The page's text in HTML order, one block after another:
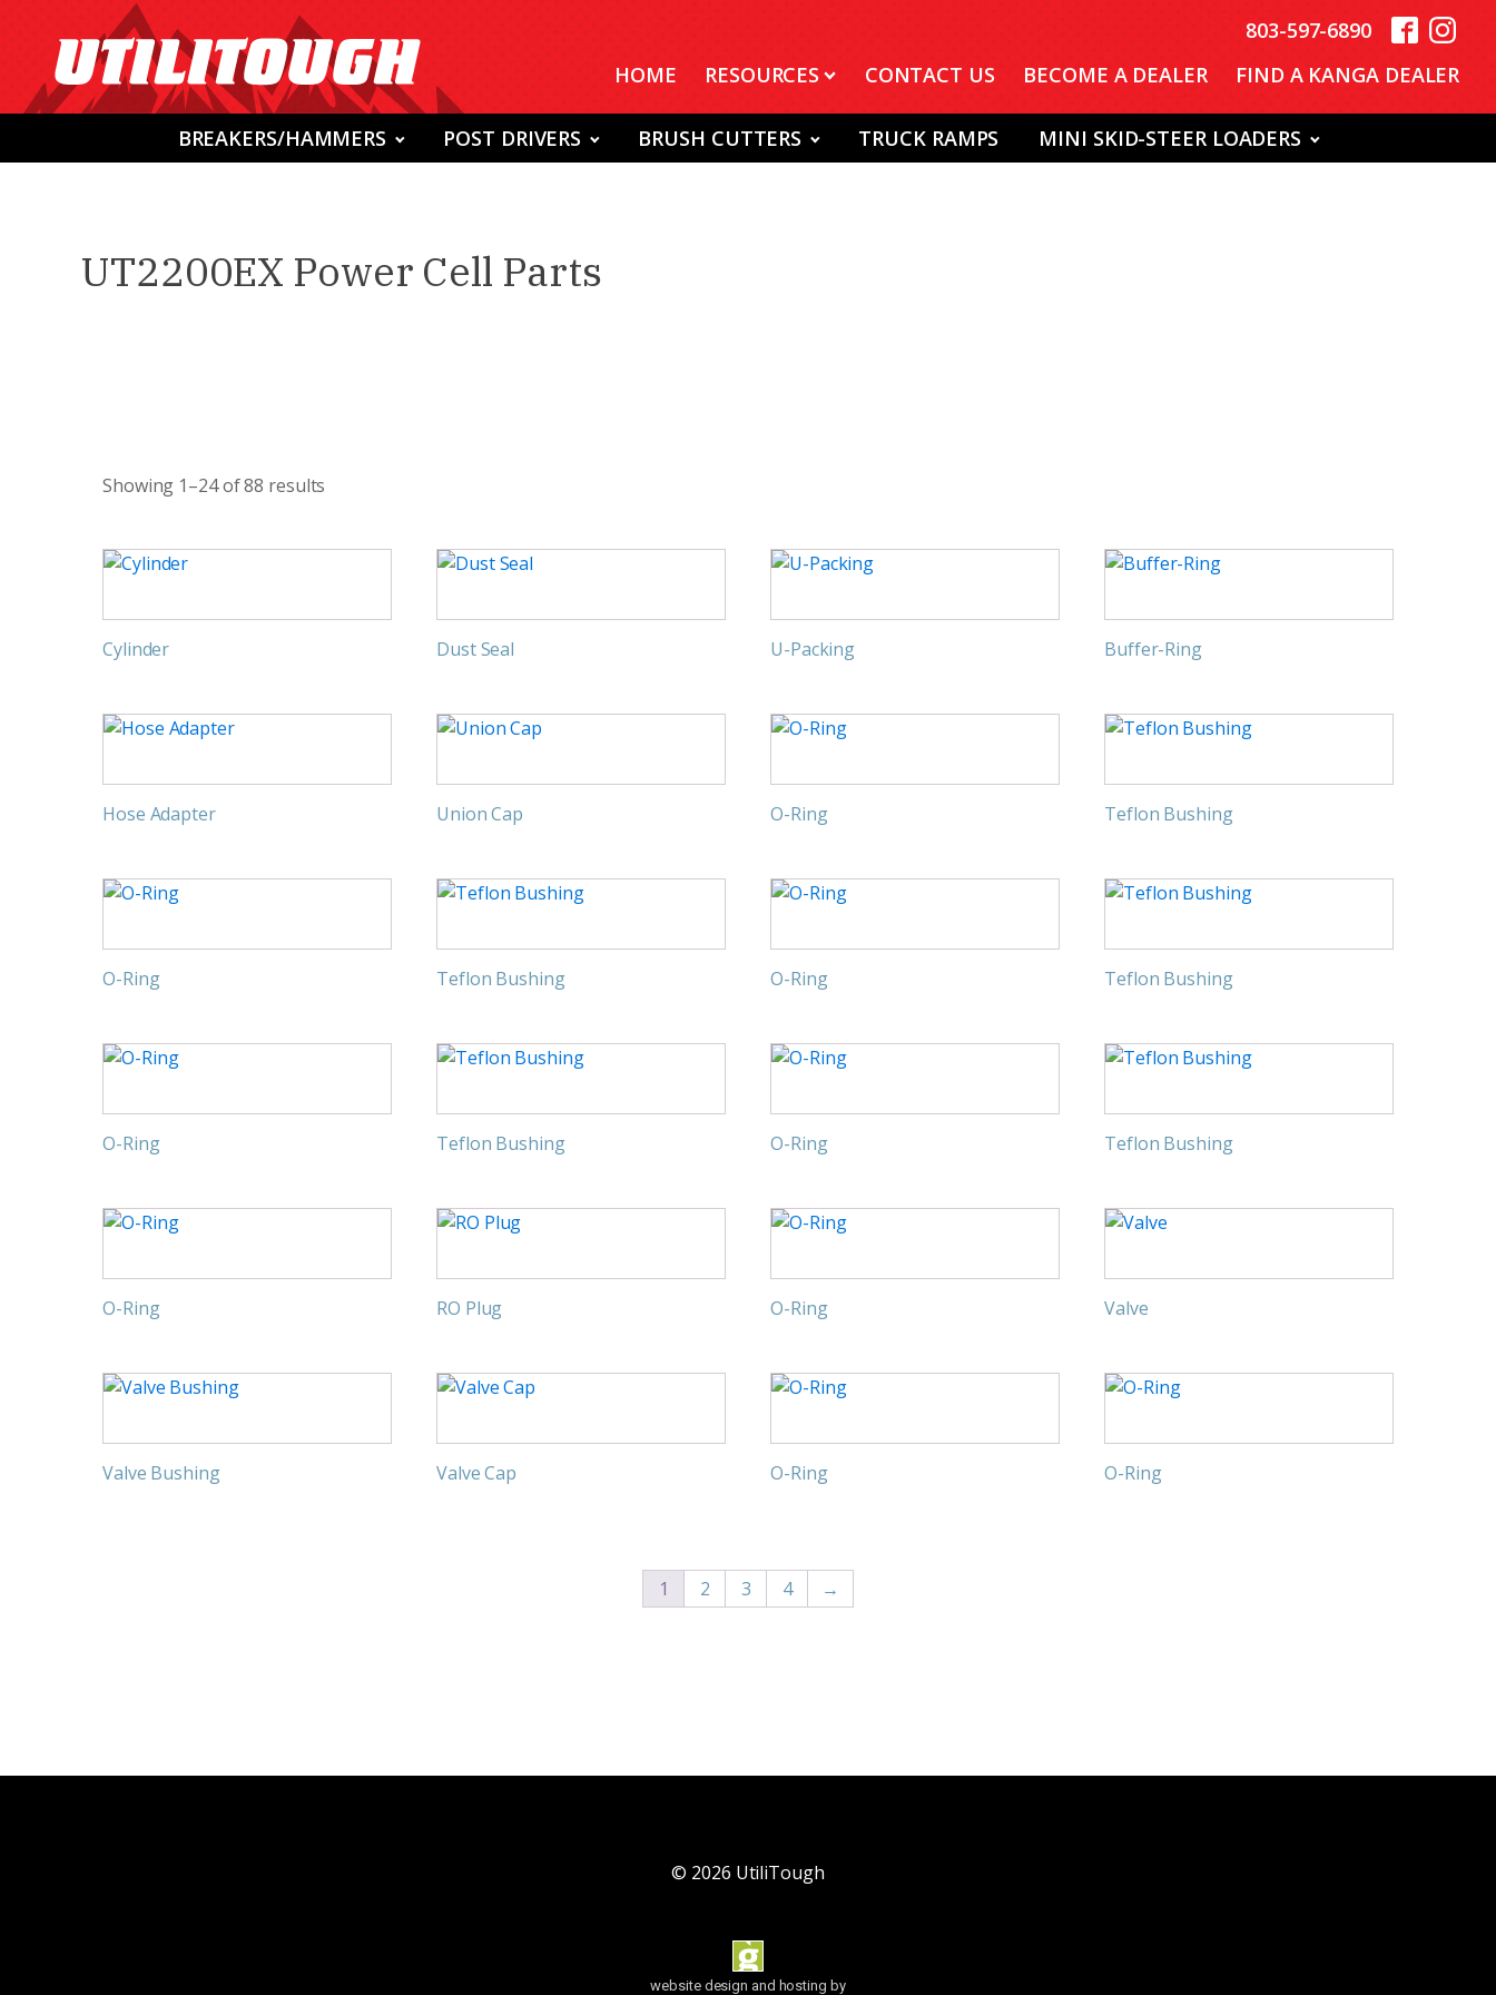
803-597-6890
HOME
RESOURCES CONTACT US BECOME A DEALER FIND A KANGA DEALER
BREAKERS/HAMMERS POST DRIVERS BRUSH CUTTERS TRUCK RAMPS MINI SKID-STEER LOADERS
UT2200EX Power Cell Parts
Showing 1–24 of 88 results
Cylinder Dust Seal U-Packing Buffer-Ring
Hose Adapter Union Cap O-Ring Teflon Bushing
O-Ring Teflon Bushing O-Ring Teflon Bushing
O-Ring Teflon Bushing O-Ring Teflon Bushing
O-Ring RO Plug O-Ring Valve
Valve Bushing Valve Cap O-Ring O-Ring
1 2 3 4 →
© 2026 UtiliTough
website design and hosting by